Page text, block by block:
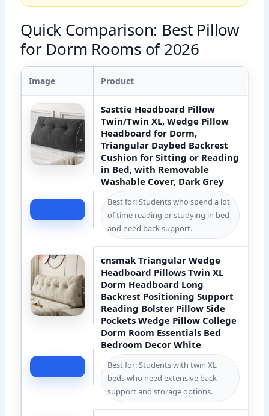
Quick Comparison: Best Pillow
for Dorm Rooms of 2026
Image Product
Sasttie Headboard Pillow
Twin/Twin XL, Wedge Pillow
Headboard for Dorm,
Triangular Daybed Backrest
Cushion for Sitting or Reading
in Bed, with Removable
Washable Cover, Dark Grey
Best for: Students who spend a lot
of time reading or studying in bed
and need back support.
cnsmak Triangular Wedge
Headboard Pillows Twin XL
Dorm Headboard Long
Backrest Positioning Support
Reading Bolster Pillow Side
Pockets Wedge Pillow College
Dorm Room Essentials Bed
Bedroom Decor White
Best for: Students with twin XL
beds who need extensive back
support and storage options.